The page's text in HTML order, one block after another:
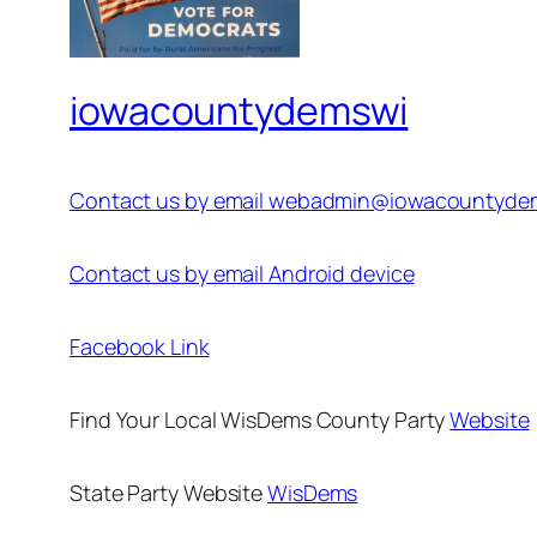
iowacountydemswi
Contact us by email
Contact us by email Android device
Facebook Link
Find Your Local WisDems County PartyWebsite
State Party WebsiteWisDems